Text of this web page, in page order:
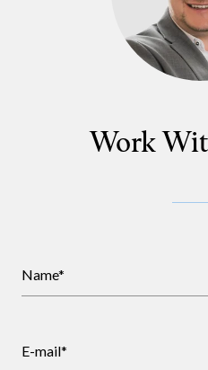
Work
Name*
E-mail*